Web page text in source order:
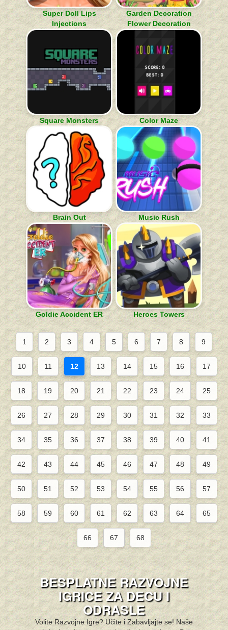
Super Doll Lips
Injections
Garden Decoration
Flower Decoration
Square Monsters Color Maze
Brain Out Music Rush
Goldie Accident ER Heroes Towers
1 2 3 4 5 6 7 8 9
10 11 12 13 14 15 16 17
18 19 20 21 22 23 24 25
26 27 28 29 30 31 32 33
34 35 36 37 38 39 40 41
42 43 44 45 46 47 48 49
50 51 52 53 54 55 56 57
58 59 60 61 62 63 64 65
66 67 68
BESPLATNE RAZVOJNE
IGRICE ZA DECU I
ODRASLE
Volite Razvojne Igre? Učite i Zabavljajte se! Naše